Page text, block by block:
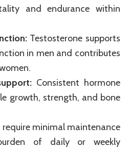
and endurance within
Testosterone supports
in men and contributes
Consistent hormone
growth, strength, and bone
require minimal maintenance
of daily or weekly